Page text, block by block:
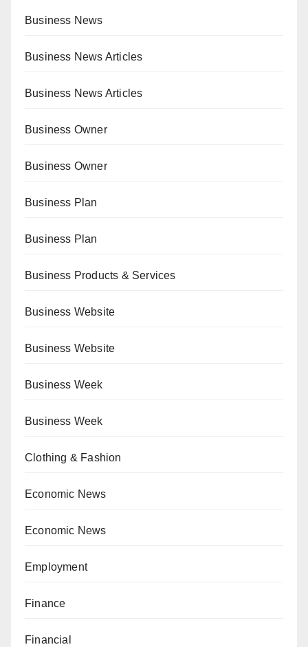
Business News
Business News Articles
Business News Articles
Business Owner
Business Owner
Business Plan
Business Plan
Business Products & Services
Business Website
Business Website
Business Week
Business Week
Clothing & Fashion
Economic News
Economic News
Employment
Finance
Financial